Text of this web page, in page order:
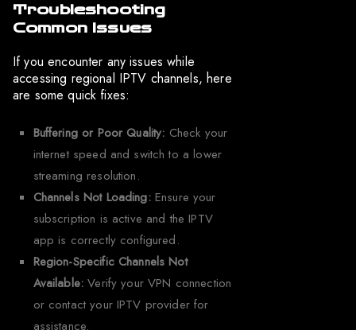
Troubleshooting
Common Issues
If you encounter any issues while
accessing regional IPTV channels, here
are some quick fixes:
Buffering or Poor Quality: Check your
internet speed and switch to a lower
streaming resolution.
Channels Not Loading:Ensure your
subscription is active and the IPTV
app is correctly configured.
Region-Specific Channels Not
Available: Verify your VPN connection
or contact your IPTV provider for
assistance.